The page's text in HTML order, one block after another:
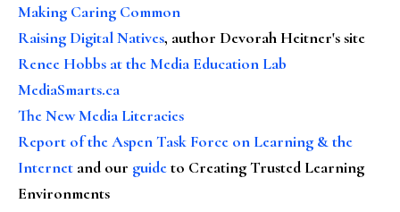
Making Caring Common
Raising Digital Natives, author Devorah Heitner's site
Renee Hobbs at the Media Education Lab
MediaSmarts.ca
The New Media Literacies
Report of the Aspen Task Force on Learning & the
Internet and our guideto Creating Trusted Learning
Environments